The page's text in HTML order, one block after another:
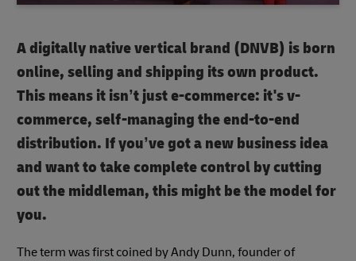
A digitally native vertical brand (DNVB) is born
online, selling and shipping its own product.
This means it isn’t just e-commerce: it's v-
commerce, self-managing the end-to-end
distribution. If you’ve got a new business idea
and want to take complete control by cutting
out the middleman, this might be the model for
you.
The term was first coined by Andy Dunn, founder of